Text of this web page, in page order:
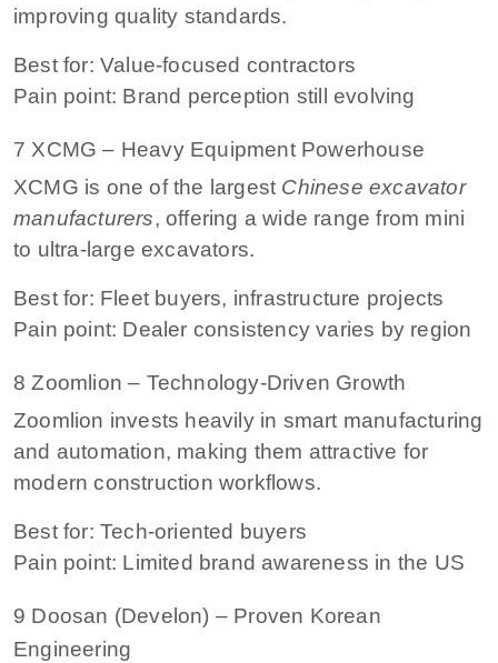
improving quality standards.
Best for: Value-focused contractors
Pain point: Brand perception still evolving
7 XCMG – Heavy Equipment Powerhouse
XCMG is one of the largest Chinese excavator
manufacturers, offering a wide range from mini
to ultra-large excavators.
Best for: Fleet buyers, infrastructure projects
Pain point: Dealer consistency varies by region
8 Zoomlion – Technology-Driven Growth
Zoomlion invests heavily in smart manufacturing
and automation, making them attractive for
modern construction workflows.
Best for: Tech-oriented buyers
Pain point: Limited brand awareness in the US
9 Doosan (Develon) – Proven Korean
Engineering